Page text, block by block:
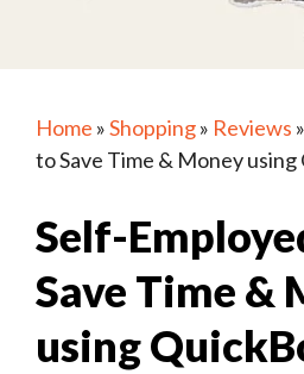
Home »Shopping» Reviews »
to Save Time & Money
Self-
Save Time &
using